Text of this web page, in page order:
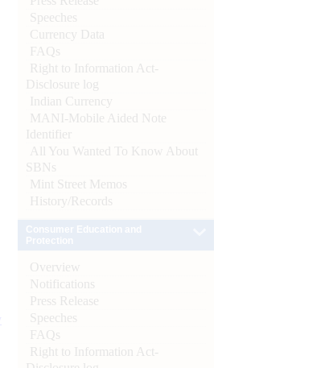
Speeches
Currency Data
FAQs
Right to Information Act-
Disclosure log
Indian Currency
MANI-Mobile Aided Note
Identifier
All You Wanted To Know About
SBNs
Mint Street Memos
History/Records
Overview
Notifications
Press Release
Speeches
FAQs
Right to Information Act-